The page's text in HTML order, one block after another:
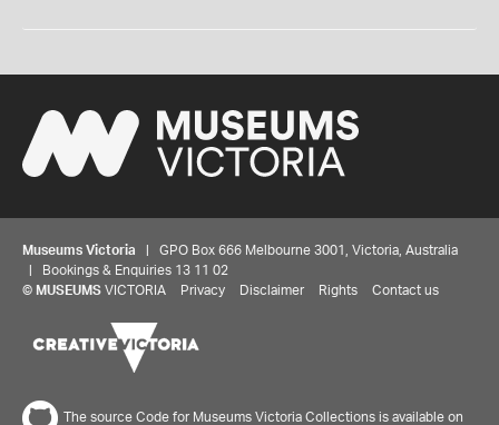
Museums Victoria | GPO Box 666 Melbourne 3001, Victoria, Australia
| Bookings & Enquiries 13 11 02
© MUSEUMS VICTORIA Privacy Disclaimer Rights Contact us
The source Code for Museums Victoria Collections is available on